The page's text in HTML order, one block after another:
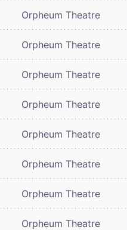
Orpheum Theatre
Orpheum Theatre
Orpheum Theatre
Orpheum Theatre
Orpheum Theatre
Orpheum Theatre
Orpheum Theatre
Orpheum Theatre